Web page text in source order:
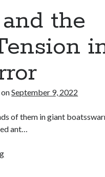
the
onSeptember 9, 2022
of them in giant
ant…
Eyes